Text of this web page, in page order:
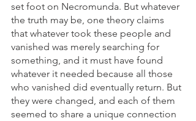
set foot on Necromunda. But whatever
the truth may be, one theory claims
that whatever took these people and
vanished was merely searching for
something, and it must have found
whatever it needed because all those
who vanished did eventually return. But
they were changed, and each of them
seemed to share a unique connection